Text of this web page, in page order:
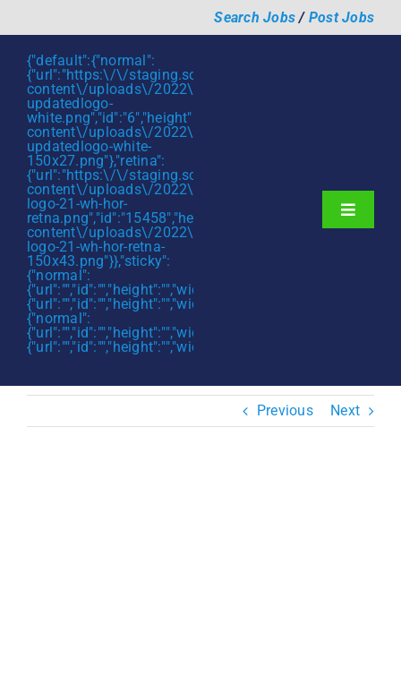
to
content
Search Jobs/ Post Jobs
{"default":{"normal":
{"url":"https:\/\/staging.scmtalent.com\/wp-
content\/uploads\/2022\/01\/scmtalent-
updatedlogo-
content\/uploads\/2022\/01\/scmtalent-
updatedlogo-white-
150x27.png"},"retina":
{"url":"https:\/\/staging.scmtalent.com\/wp-
content\/uploads\/2022\/07\/SCM-
logo-21-wh-hor-
content\/uploads\/2022\/07\/SCM-
logo-21-wh-hor-retna-
150x43.png"}},"sticky":
{"normal":
{"url":"","id":"","height":"","width":"","thumbnail":""},"retina":
{"url":"","id":"","height":"","width":"","thumbnail":""}},"mobile":
{"normal":
{"url":"","id":"","height":"","width":"","thumbnail":""},"retina":
{"url":"","id":"","height":"","width":"","thumbnail":""}}}
Toggle
Jobs & Careers
Resources & Insights
Previous Next